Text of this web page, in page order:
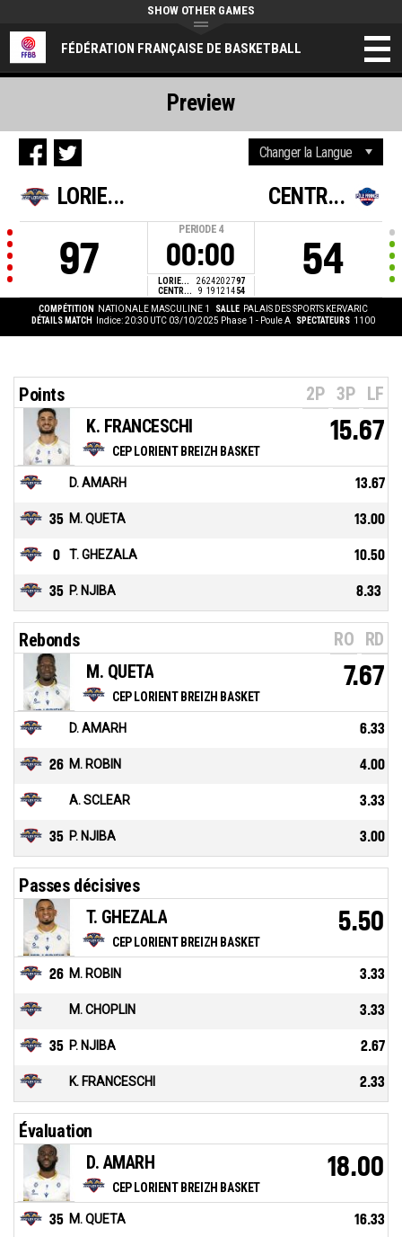
FÉDÉRATION FRANÇAISE DE BASKETBALL
SHOW OTHER GAMES
LORIE...
97
PERIODE 4
00:00
LORIE... 2624202797
CENTR...
9 19121454
CENTR...
54
COMPÉTITION NATIONALE MASCULINE 1 SALLE PALAIS DES SPORTS KERVARIC
DÉTAILS MATCH
Indice: 20:30 UTC 03/10/2025 Phase 1 - Poule A SPECTATEURS 1100
Preview
Points 2P 3P LF
CEP LORIENT BREIZH BASKET
K. FRANCESCHI 15.67
D. AMARH 13.67
35 M. QUETA 13.00
0 T. GHEZALA 10.50
35 P. NJIBA 8.33
Rebonds RO RD
CEP LORIENT BREIZH BASKET
M. QUETA 7.67
D. AMARH 6.33
26 M. ROBIN 4.00
A. SCLEAR 3.33
35 P. NJIBA 3.00
Passes décisives
CEP LORIENT BREIZH BASKET
T. GHEZALA 5.50
26 M. ROBIN 3.33
M. CHOPLIN 3.33
35 P. NJIBA 2.67
K. FRANCESCHI 2.33
Évaluation
CEP LORIENT BREIZH BASKET
D. AMARH 18.00
35 M. QUETA 16.33